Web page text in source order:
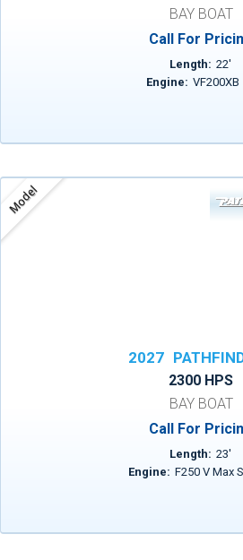
BAY BOAT
Call For
Length: 22'
Engine: VF200XB
Model
2027
2300 HPS
BAY BOAT
Call For
Length: 23'
Engine: F250 V Max